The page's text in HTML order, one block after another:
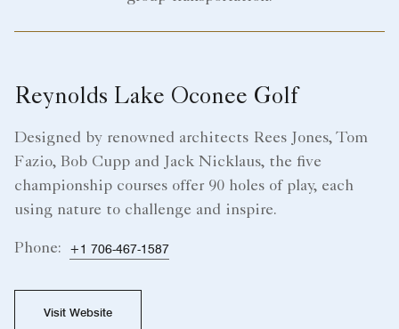
Reynolds Lake Oconee Golf
Designed by renowned architects Rees Jones, Tom
Fazio, Bob Cupp and Jack Nicklaus, the five
championship courses offer 90 holes of play, each
using nature to challenge and inspire.
Phone: +1 706-467-1587
Visit Website